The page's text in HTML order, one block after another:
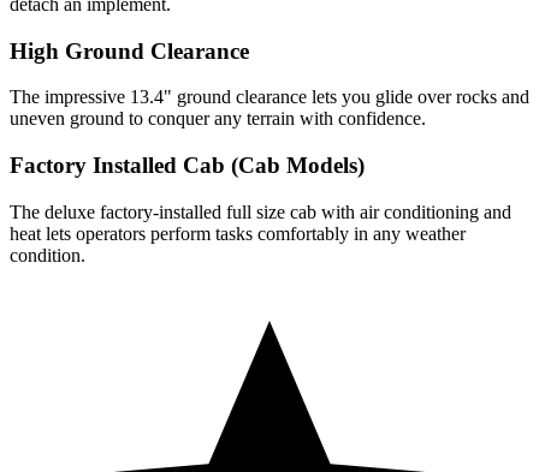
detach an implement.
High Ground Clearance
The impressive 13.4" ground clearance lets you glide over rocks and
uneven ground to conquer any terrain with confidence.
Factory Installed Cab (Cab Models)
The deluxe factory-installed full size cab with air conditioning and
heat lets operators perform tasks comfortably in any weather
condition.